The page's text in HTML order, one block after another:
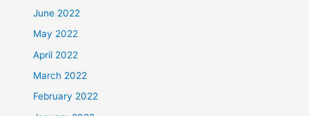
June 2022
May 2022
April 2022
March 2022
February 2022